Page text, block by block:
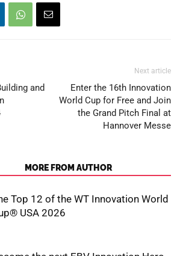
and
Next article
Enter the 16th Innovation
World Cup for Free and Join
the Grand Pitch Final at
Hannover Messe
MORE FROM AUTHOR
Top 12 of the WT Innovation World
USA 2026